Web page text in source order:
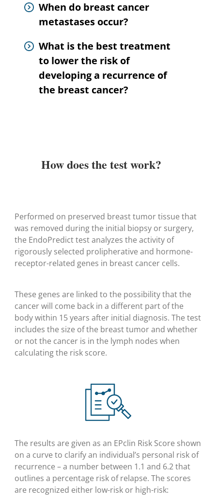
When do breast cancer
metastases occur?
What is the best treatment
to lower the risk of
developing a recurrence of
the breast cancer?
How does the test work?
Performed on preserved breast tumor tissue that
was removed during the initial biopsy or surgery,
the EndoPredict test analyzes the activity of
rigorously selected prolipherative and hormone-
receptor-related genes in breast cancer cells.
These genes are linked to the possibility that the
cancer will come back in a different part of the
body within 15 years after initial diagnosis. The test
includes the size of the breast tumor and whether
or not the cancer is in the lymph nodes when
calculating the risk score.
The results are given as an EPclin Risk Score shown
on a curve to clarify an individual’s personal risk of
recurrence – a number between 1.1 and 6.2 that
outlines a percentage risk of relapse. The scores
are recognized either low-risk or high-risk: